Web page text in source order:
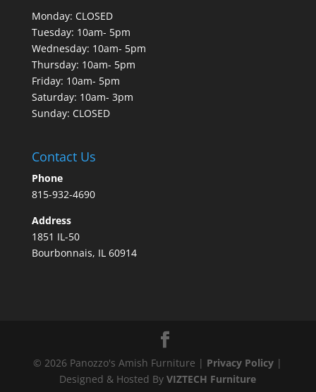
Monday: CLOSED
Tuesday: 10am- 5pm
Wednesday: 10am- 5pm
Thursday: 10am- 5pm
Friday: 10am- 5pm
Saturday: 10am- 3pm
Sunday: CLOSED
Contact Us
Phone
815-932-4690
Address
1851 IL-50
Bourbonnais, IL 60914
© 2026 Panozzo's Amish Furniture | Privacy Policy |
Designed & Hosted ByVIZTECH Furniture